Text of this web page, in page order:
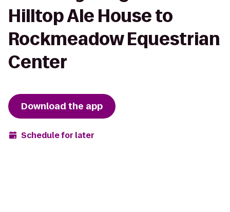
Hilltop Ale House to
Rockmeadow Equestrian
Center
Download the app
Schedule for later